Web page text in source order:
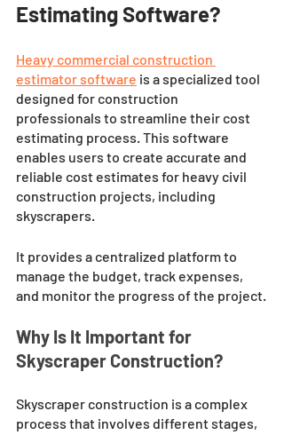
Estimating Software?
Heavy commercial construction
estimator software is a specialized tool
designed for construction
professionals to streamline their cost
estimating process. This software
enables users to create accurate and
reliable cost estimates for heavy civil
construction projects, including
skyscrapers.
It provides a centralized platform to
manage the budget, track expenses,
and monitor the progress of the project.
Why Is It Important for
Skyscraper Construction?
Skyscraper construction is a complex
process that involves different stages,